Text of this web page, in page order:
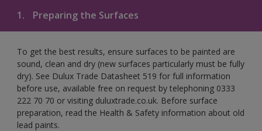
1. Preparing the Surfaces
To get the best results, ensure surfaces to be painted are
sound, clean and dry (new surfaces particularly must be fully
dry). See Dulux Trade Datasheet 519 for full information
before use, available free on request by telephoning 0333
222 70 70 or visiting duluxtrade.co.uk. Before surface
preparation, read the Health & Safety information about old
lead paints.